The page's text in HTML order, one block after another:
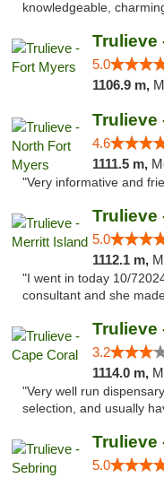
knowledgeable,
Trulieve
5.0
1106.9 m,
Trulieve
4.6
1111.5 m,
"Very informative and
Trulieve
5.0
1112.1 m,
"I went in today 10/
consultant and she
Trulieve
3.2
1114.0 m,
"Very well run
selection, and usually
Trulieve
5.0